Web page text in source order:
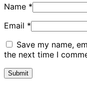
Name *
Email *
Save my name,
the next time I